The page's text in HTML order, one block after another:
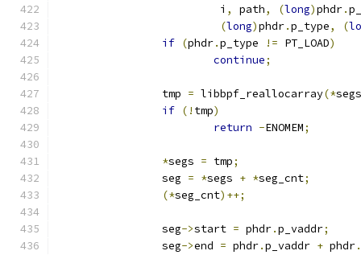
			 i
, path, (long)phdr.
(long)phdr.p_type, (
if (phdr.p_type != PT_LOAD)
continue;
		tmp
= libbpf_reallocarray(*segs
if (! tmp)
return -ENOMEM;
*segs = tmp;
		seg
= *segs + *seg_cnt;
(*seg_cnt)++;
		seg
->start = phdr.p_vaddr;
		seg
->end = phdr.p_vaddr + phdr.